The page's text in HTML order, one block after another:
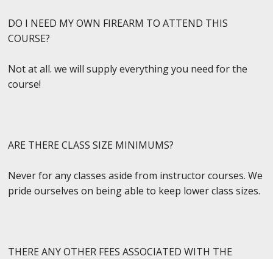
DO I NEED MY OWN FIREARM TO ATTEND THIS
COURSE?
Not at all. we will supply everything you need for the
course!
ARE THERE CLASS SIZE MINIMUMS?
Never for any classes aside from instructor courses. We
pride ourselves on being able to keep lower class sizes.
THERE ANY OTHER FEES ASSOCIATED WITH THE